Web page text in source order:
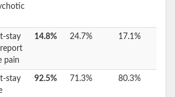
stay
pain
14.8% 24.7% 17.1%
stay
92.5% 71.3% 80.3%